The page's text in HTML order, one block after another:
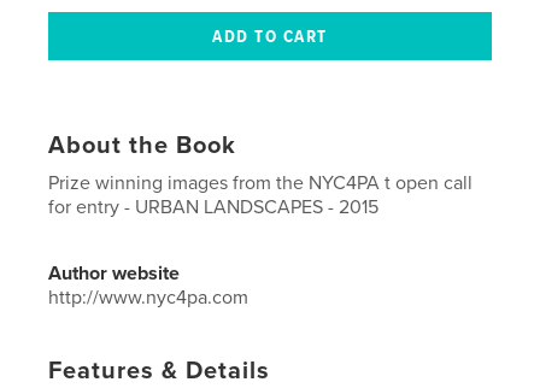
About the Book
Prize winning images from the NYC4PA t open call
for entry - URBAN LANDSCAPES - 2015
Author website
http://www.nyc4pa.com
Features & Details